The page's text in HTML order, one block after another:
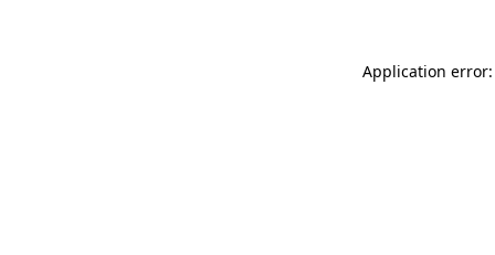
Application